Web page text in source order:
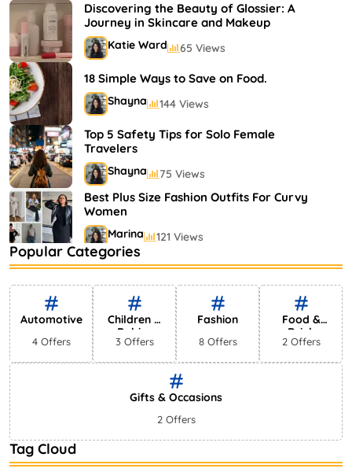
Shayna 75 Views
Discovering the Beauty of Glossier: A
Journey in Skincare and Makeup
Katie Ward 65 Views
18 Simple Ways to Save on Food.
Shayna 144 Views
Top 5 Safety Tips for Solo Female
Travelers
Shayna 75 Views
Best Plus Size Fashion Outfits For Curvy
Women
Marina 121 Views
Bestselling Perfumes In Markets
Shayna 75 Views
Popular Categories
Automotive
4 Offers
Children &
Babies
3 Offers
Fashion
8 Offers
Food &
Drink
2 Offers
Gifts & Occasions
2 Offers
Tag Cloud